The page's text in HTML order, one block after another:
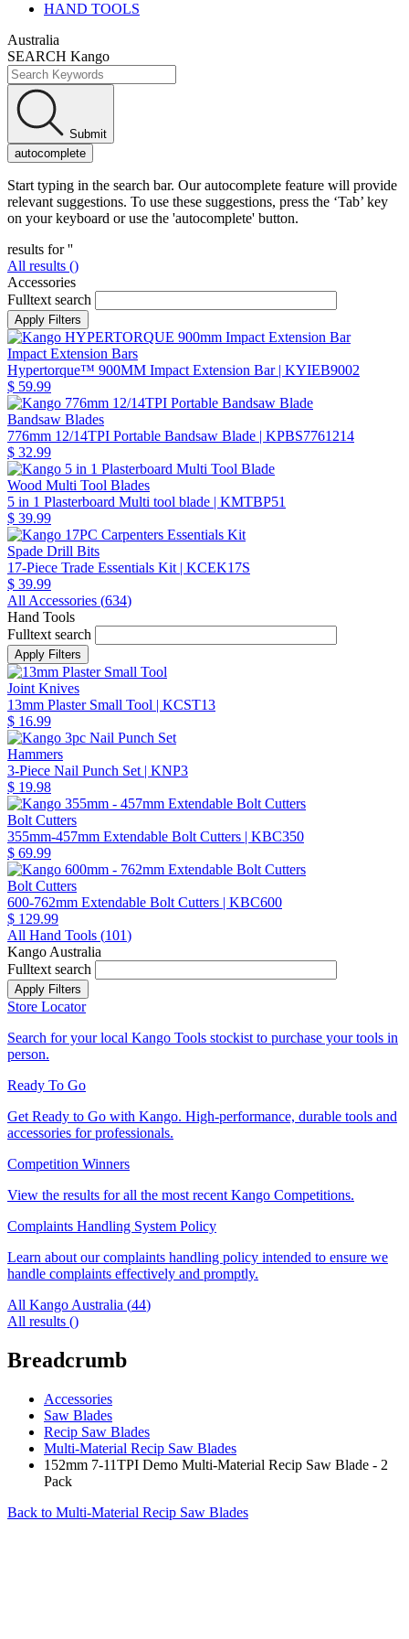
HAND TOOLS
Australia
SEARCH Kango
Submit
autocomplete
Start typing in the search bar. Our autocomplete feature will provide
relevant suggestions. To use these suggestions, press the ‘Tab’ key
on your keyboard or use the 'autocomplete' button.
results for ''
All results ()
Accessories
Fulltext search
Impact Extension Bars
Hypertorque™ 900MM Impact Extension Bar| KYIEB9002
$ 59.99
Bandsaw Blades
776mm 12/14TPI Portable Bandsaw Blade | KPBS7761214
$ 32.99
Wood Multi Tool Blades
5 in 1 Plasterboard Multi tool blade | KMTBP51
$ 39.99
Spade Drill Bits
17-Piece Trade Essentials Kit | KCEK17S
$ 39.99
All Accessories (634)
Hand Tools
Fulltext search
Joint Knives
13mm Plaster Small Tool | KCST13
$ 16.99
Hammers
3-Piece Nail Punch Set | KNP3
$ 19.98
Bolt Cutters
355mm-457mm Extendable Bolt Cutters | KBC350
$ 69.99
Bolt Cutters
600-762mm Extendable Bolt Cutters | KBC600
$ 129.99
All Hand Tools (101)
Kango Australia
Fulltext search
Store Locator
Search for your local Kango Tools stockist to purchase your tools in
person.
Ready To Go
Get Ready to Go with Kango. High-performance, durable tools and
accessories for professionals.
Competition Winners
View the results for all the most recent Kango Competitions.
Complaints Handling System Policy
Learn about our complaints handling policy intended to ensure we
handle complaints effectively and promptly.
All Kango Australia (44)
All results ()
Breadcrumb
Accessories
Saw Blades
Recip Saw Blades
Multi-Material Recip Saw Blades
152mm 7-11TPI Demo Multi-Material Recip Saw Blade - 2
Pack
Back to Multi-Material Recip Saw Blades